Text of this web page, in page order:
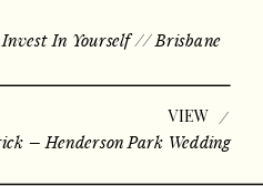
– Henderson Park Wedding
VIEW
In Yourself // Brisbane
/